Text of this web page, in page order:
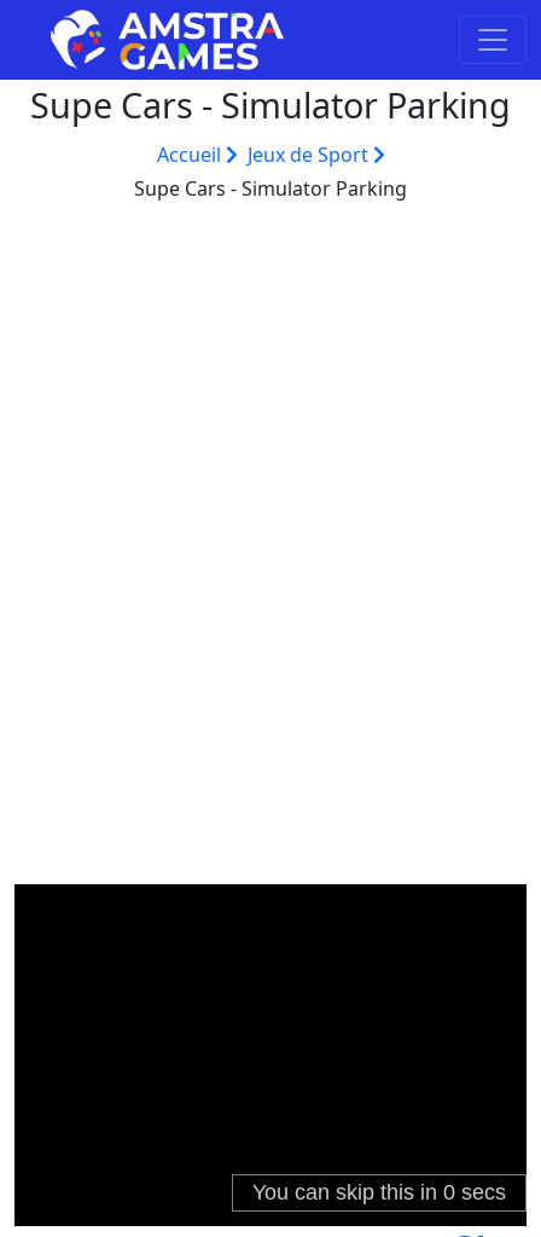
Supe Cars - Simulator Parking
Accueil
Jeux de Sport
Supe Cars - Simulator Parking